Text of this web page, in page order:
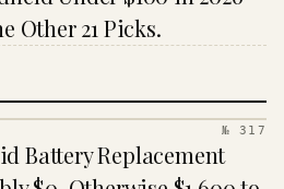
Other 21 Picks.
№ 317
Battery Replacement